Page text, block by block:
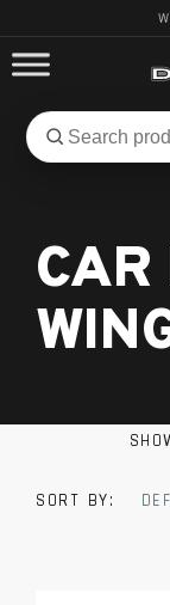
Search
for
Search
VEHICLES,
CAR
SORT BY: